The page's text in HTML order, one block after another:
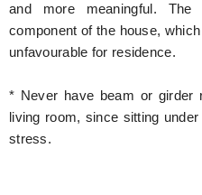
and more meaningful.
component of the house,
unfavourable for residence.
* Never have beam or girder
living room, since sitting
stress.